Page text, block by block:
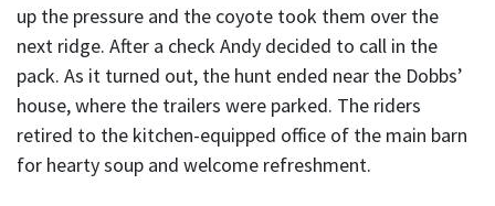
up the pressure and the coyote took them over the
next ridge. After a check Andy decided to call in the
pack. As it turned out, the hunt ended near the Dobbs’
house, where the trailers were parked. The riders
retired to the kitchen-equipped office of the main barn
for hearty soup and welcome refreshment.